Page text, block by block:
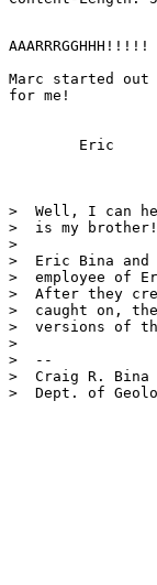
AAARRRGGHHH!!!!!
Marc started out
for me!
>  Well, I can
>  is my brother!
>
>  Eric Bina and
>  employee of
>  After they
>  caught on,
>  versions of
>
>  --
>  Craig R. Bina
>  Dept. of